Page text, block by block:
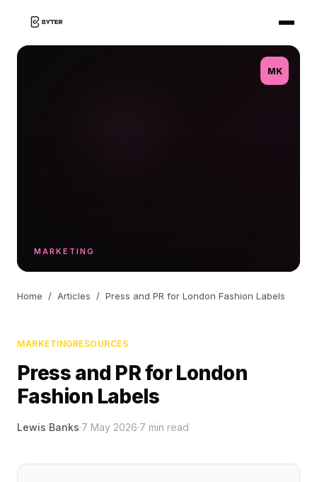
MK
MARKETING
Home / Articles / Press and PR for London Fashion Labels
MARKETINGRESOURCES
Press and PR for London
Fashion Labels
Lewis Banks·7 May 2026·7 min read